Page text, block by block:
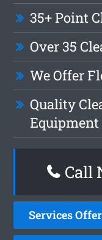
35+ Point
Over 35
We Offer
Quality
Equipment
Call
Services